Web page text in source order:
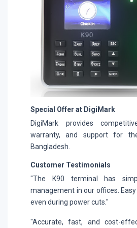
Special Offer at DigiMark
DigiMark provides
warranty, and support for
Bangladesh.
Customer Testimonials
"The K90 terminal has
management in our offices.
even during power cuts."
"Accurate, fast, and cost-